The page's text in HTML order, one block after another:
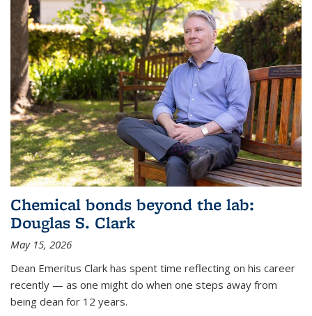
Chemical bonds beyond the lab:
Douglas S. Clark
May 15, 2026
Dean Emeritus Clark has spent time reflecting on his career
recently — as one might do when one steps away from
being dean for 12 years.